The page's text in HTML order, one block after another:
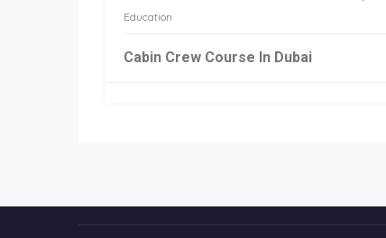
Education
Cabin Crew Course In Dubai